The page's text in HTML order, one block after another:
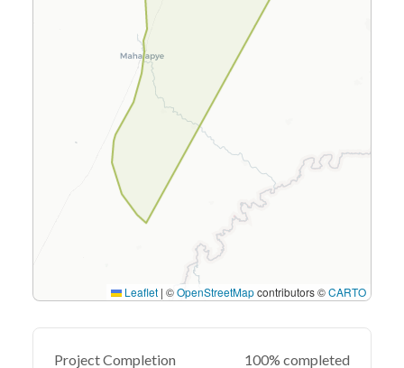
Leaflet | ©OpenStreetMapcontributors ©CARTO
Project Completion 100% completed